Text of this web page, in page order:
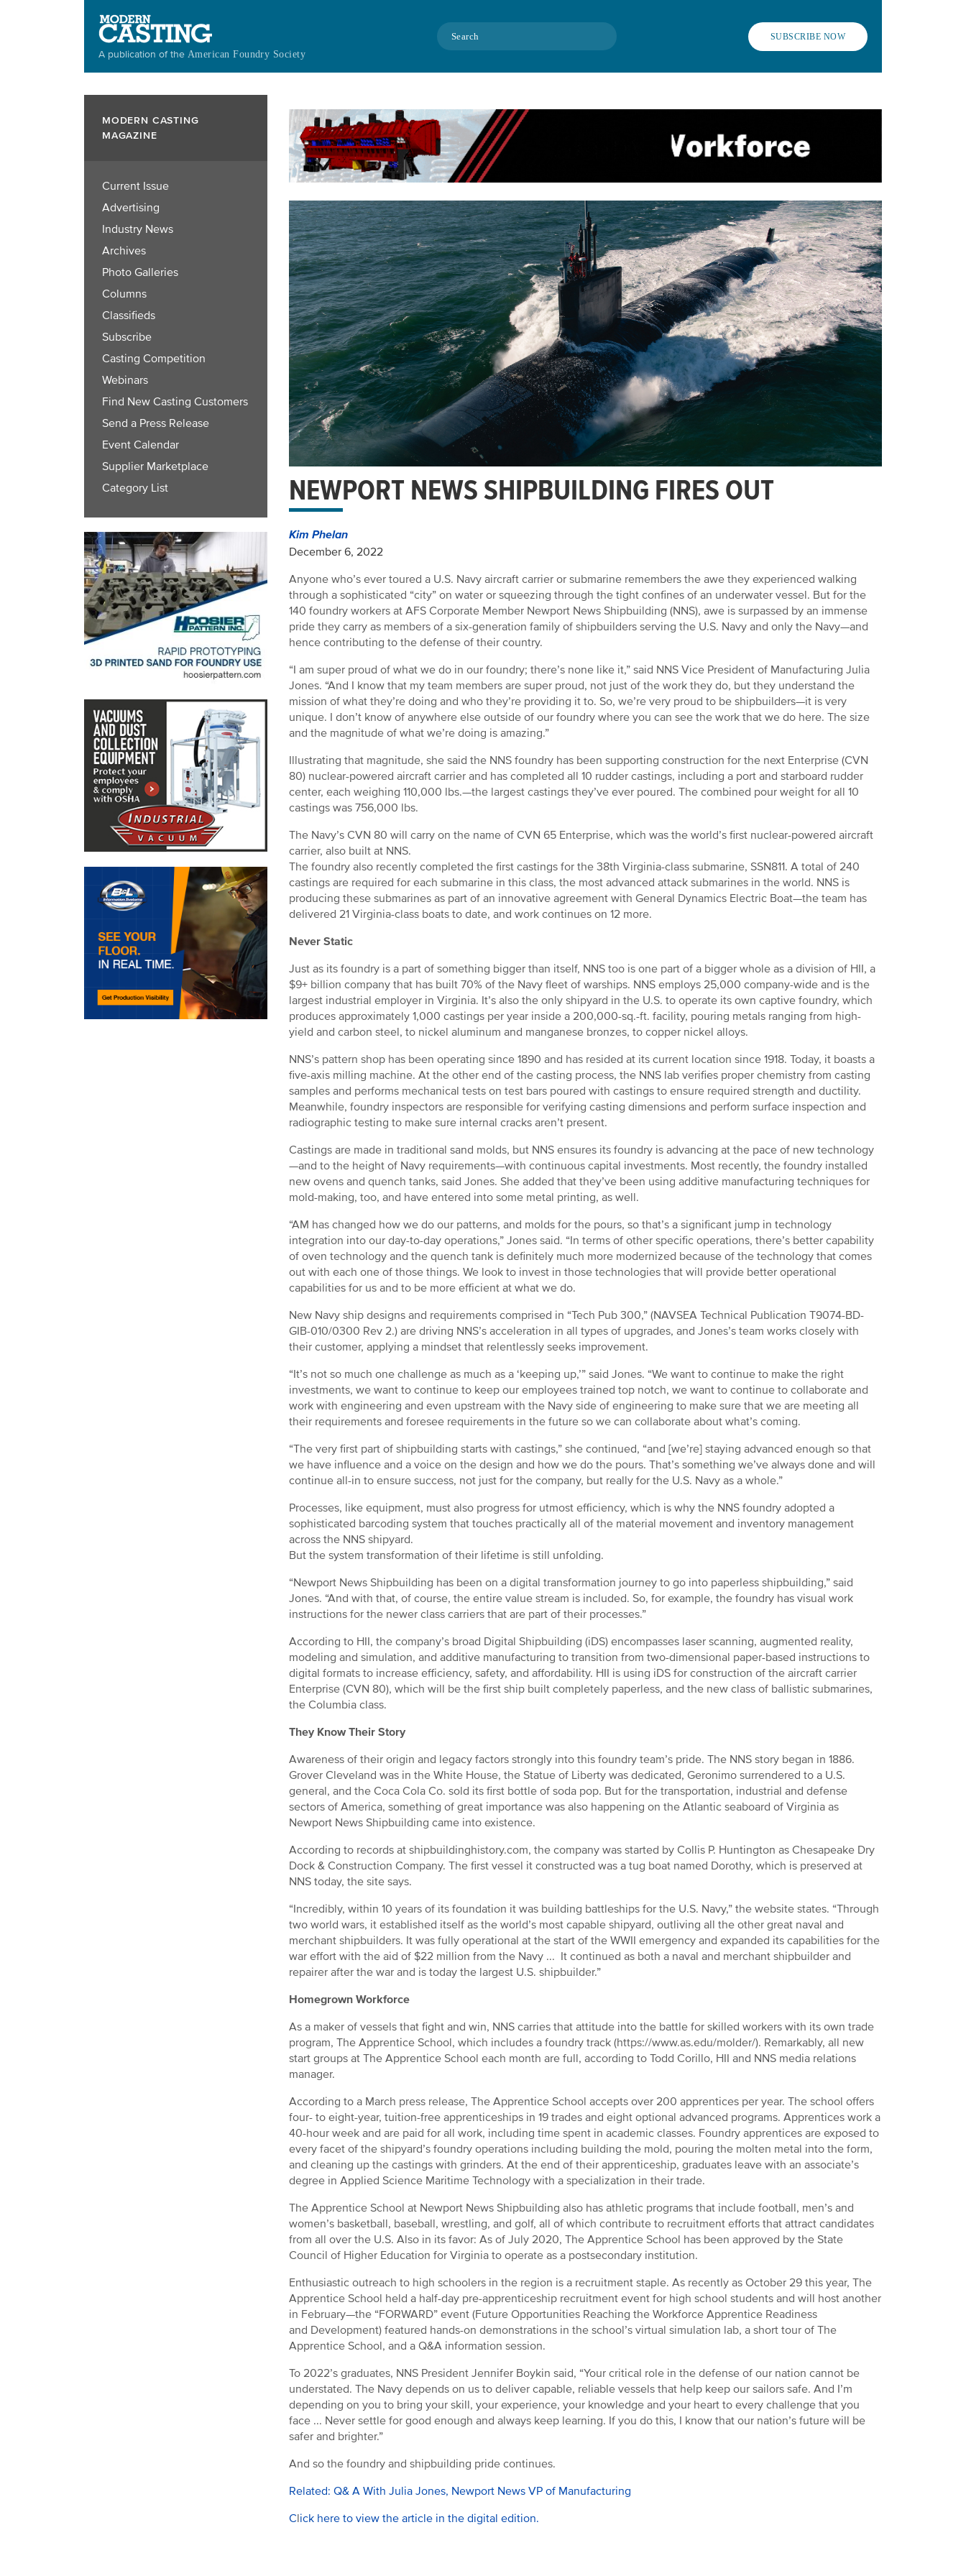
A publication of the American Foundry Society
Search SUBSCRIBE NOW
MODERN CASTING
MAGAZINE
Current Issue
Advertising
Industry News
Archives
Photo Galleries
Columns
Classifieds
Subscribe
Casting Competition
Webinars
Find New Casting Customers
Send a Press Release
Event Calendar
Supplier Marketplace
Category List
NEWPORT NEWS SHIPBUILDING FIRES OUT
Kim Phelan
December 6, 2022
Anyone who’s ever toured a U.S. Navy aircraft carrier or submarine remembers the awe they experienced walking
through a sophisticated “city” on water or squeezing through the tight confines of an underwater vessel. But for the
140 foundry workers at AFS Corporate Member Newport News Shipbuilding (NNS), awe is surpassed by an immense
pride they carry as members of a six-generation family of shipbuilders serving the U.S. Navy and only the Navy—and
hence contributing to the defense of their country.
“I am super proud of what we do in our foundry; there’s none like it,” said NNS Vice President of Manufacturing Julia
Jones. “And I know that my team members are super proud, not just of the work they do, but they understand the
mission of what they’re doing and who they’re providing it to. So, we’re very proud to be shipbuilders—it is very
unique. I don’t know of anywhere else outside of our foundry where you can see the work that we do here. The size
and the magnitude of what we’re doing is amazing.”
Illustrating that magnitude, she said the NNS foundry has been supporting construction for the next Enterprise (CVN
80) nuclear-powered aircraft carrier and has completed all 10 rudder castings, including a port and starboard rudder
center, each weighing 110,000 lbs.—the largest castings they’ve ever poured. The combined pour weight for all 10
castings was 756,000 lbs.
The Navy’s CVN 80 will carry on the name of CVN 65 Enterprise, which was the world’s first nuclear-powered aircraft
carrier, also built at NNS.
The foundry also recently completed the first castings for the 38th Virginia-class submarine, SSN811. A total of 240
castings are required for each submarine in this class, the most advanced attack submarines in the world. NNS is
producing these submarines as part of an innovative agreement with General Dynamics Electric Boat—the team has
delivered 21 Virginia-class boats to date, and work continues on 12 more.
Never Static
Just as its foundry is a part of something bigger than itself, NNS too is one part of a bigger whole as a division of HII, a
$9+ billion company that has built 70% of the Navy fleet of warships. NNS employs 25,000 company-wide and is the
largest industrial employer in Virginia. It’s also the only shipyard in the U.S. to operate its own captive foundry, which
produces approximately 1,000 castings per year inside a 200,000-sq.-ft. facility, pouring metals ranging from high-
yield and carbon steel, to nickel aluminum and manganese bronzes, to copper nickel alloys.
NNS’s pattern shop has been operating since 1890 and has resided at its current location since 1918. Today, it boasts a
five-axis milling machine. At the other end of the casting process, the NNS lab verifies proper chemistry from casting
samples and performs mechanical tests on test bars poured with castings to ensure required strength and ductility.
Meanwhile, foundry inspectors are responsible for verifying casting dimensions and perform surface inspection and
radiographic testing to make sure internal cracks aren’t present.
Castings are made in traditional sand molds, but NNS ensures its foundry is advancing at the pace of new technology
—and to the height of Navy requirements—with continuous capital investments. Most recently, the foundry installed
new ovens and quench tanks, said Jones. She added that they’ve been using additive manufacturing techniques for
mold-making, too, and have entered into some metal printing, as well.
“AM has changed how we do our patterns, and molds for the pours, so that’s a significant jump in technology
integration into our day-to-day operations,” Jones said. “In terms of other specific operations, there’s better capability
of oven technology and the quench tank is definitely much more modernized because of the technology that comes
out with each one of those things. We look to invest in those technologies that will provide better operational
capabilities for us and to be more efficient at what we do.
New Navy ship designs and requirements comprised in “Tech Pub 300,” (NAVSEA Technical Publication T9074-BD-
GIB-010/0300 Rev 2.) are driving NNS’s acceleration in all types of upgrades, and Jones’s team works closely with
their customer, applying a mindset that relentlessly seeks improvement.
“It’s not so much one challenge as much as a ‘keeping up,’” said Jones. “We want to continue to make the right
investments, we want to continue to keep our employees trained top notch, we want to continue to collaborate and
work with engineering and even upstream with the Navy side of engineering to make sure that we are meeting all
their requirements and foresee requirements in the future so we can collaborate about what’s coming.
“The very first part of shipbuilding starts with castings,” she continued, “and [we’re] staying advanced enough so that
we have influence and a voice on the design and how we do the pours. That’s something we’ve always done and will
continue all-in to ensure success, not just for the company, but really for the U.S. Navy as a whole.”
Processes, like equipment, must also progress for utmost efficiency, which is why the NNS foundry adopted a
sophisticated barcoding system that touches practically all of the material movement and inventory management
across the NNS shipyard.
But the system transformation of their lifetime is still unfolding.
“Newport News Shipbuilding has been on a digital transformation journey to go into paperless shipbuilding,” said
Jones. “And with that, of course, the entire value stream is included. So, for example, the foundry has visual work
instructions for the newer class carriers that are part of their processes.”
According to HII, the company’s broad Digital Shipbuilding (iDS) encompasses laser scanning, augmented reality,
modeling and simulation, and additive manufacturing to transition from two-dimensional paper-based instructions to
digital formats to increase efficiency, safety, and affordability. HII is using iDS for construction of the aircraft carrier
Enterprise (CVN 80), which will be the first ship built completely paperless, and the new class of ballistic submarines,
the Columbia class.
They Know Their Story
Awareness of their origin and legacy factors strongly into this foundry team’s pride. The NNS story began in 1886.
Grover Cleveland was in the White House, the Statue of Liberty was dedicated, Geronimo surrendered to a U.S.
general, and the Coca Cola Co. sold its first bottle of soda pop. But for the transportation, industrial and defense
sectors of America, something of great importance was also happening on the Atlantic seaboard of Virginia as
Newport News Shipbuilding came into existence.
According to records at shipbuildinghistory.com, the company was started by Collis P. Huntington as Chesapeake Dry
Dock & Construction Company. The first vessel it constructed was a tug boat named Dorothy, which is preserved at
NNS today, the site says.
“Incredibly, within 10 years of its foundation it was building battleships for the U.S. Navy,” the website states. “Through
two world wars, it established itself as the world’s most capable shipyard, outliving all the other great naval and
merchant shipbuilders. It was fully operational at the start of the WWII emergency and expanded its capabilities for the
war effort with the aid of $22 million from the Navy ... It continued as both a naval and merchant shipbuilder and
repairer after the war and is today the largest U.S. shipbuilder.”
Homegrown Workforce
As a maker of vessels that fight and win, NNS carries that attitude into the battle for skilled workers with its own trade
program, The Apprentice School, which includes a foundry track (https://www.as.edu/molder/). Remarkably, all new
start groups at The Apprentice School each month are full, according to Todd Corillo, HII and NNS media relations
manager.
According to a March press release, The Apprentice School accepts over 200 apprentices per year. The school offers
four- to eight-year, tuition-free apprenticeships in 19 trades and eight optional advanced programs. Apprentices work a
40-hour week and are paid for all work, including time spent in academic classes. Foundry apprentices are exposed to
every facet of the shipyard’s foundry operations including building the mold, pouring the molten metal into the form,
and cleaning up the castings with grinders. At the end of their apprenticeship, graduates leave with an associate’s
degree in Applied Science Maritime Technology with a specialization in their trade.
The Apprentice School at Newport News Shipbuilding also has athletic programs that include football, men’s and
women’s basketball, baseball, wrestling, and golf, all of which contribute to recruitment efforts that attract candidates
from all over the U.S. Also in its favor: As of July 2020, The Apprentice School has been approved by the State
Council of Higher Education for Virginia to operate as a postsecondary institution.
Enthusiastic outreach to high schoolers in the region is a recruitment staple. As recently as October 29 this year, The
Apprentice School held a half-day pre-apprenticeship recruitment event for high school students and will host another
in February—the “FORWARD” event (Future Opportunities Reaching the Workforce Apprentice Readiness
and Development) featured hands-on demonstrations in the school’s virtual simulation lab, a short tour of The
Apprentice School, and a Q&A information session.
To 2022’s graduates, NNS President Jennifer Boykin said, “Your critical role in the defense of our nation cannot be
understated. The Navy depends on us to deliver capable, reliable vessels that help keep our sailors safe. And I’m
depending on you to bring your skill, your experience, your knowledge and your heart to every challenge that you
face ... Never settle for good enough and always keep learning. If you do this, I know that our nation’s future will be
safer and brighter.”
And so the foundry and shipbuilding pride continues.
Related: Q& A With Julia Jones, Newport News VP of Manufacturing
Click here to view the article in the digital edition.